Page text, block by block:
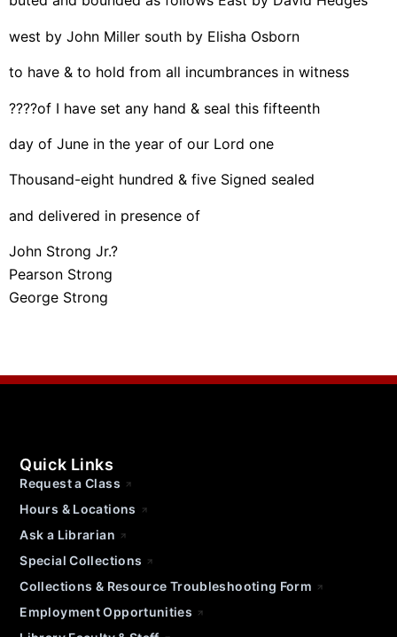
west by John Miller south by Elisha Osborn
to have & to hold from all incumbrances in witness
????of I have set any hand & seal this fifteenth
day of June in the year of our Lord one
Thousand-eight hundred & five Signed sealed
and delivered in presence of
John Strong Jr.?
Pearson Strong
George Strong
Quick Links
Request a Class
Hours & Locations
Ask a Librarian
Special Collections
Collections & Resource Troubleshooting Form
Employment Opportunities